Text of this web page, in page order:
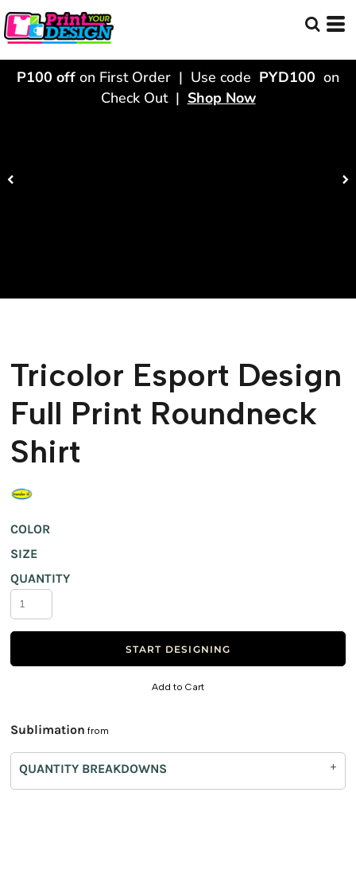
P100 off on First Order | Use code PYD100 on
Check Out | Shop Now
Tricolor Esport Design
Full Print Roundneck
Shirt
COLOR
SIZE
QUANTITY
START DESIGNING
Add to Cart
Sublimation from
QUANTITY BREAKDOWNS